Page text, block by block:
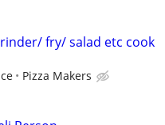
fry/ salad etc cook
Pizza Makers